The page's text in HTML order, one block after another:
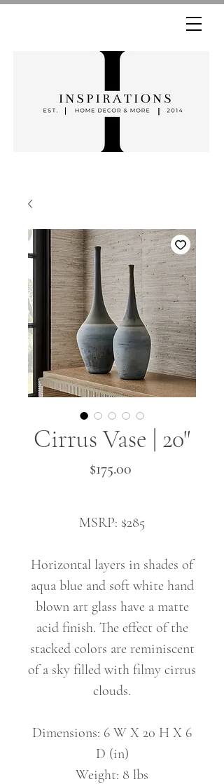
Cirrus Vase | 20"
$175.00Price
MSRP: $285
Horizontal layers in shades of
aqua blue and soft white hand
blown art glass have a matte
acid finish. The effect of the
stacked colors are reminiscent
of a sky filled with filmy cirrus
clouds.
Dimensions: 6 W X 20 H X 6
D (in)
Weight: 8 lbs